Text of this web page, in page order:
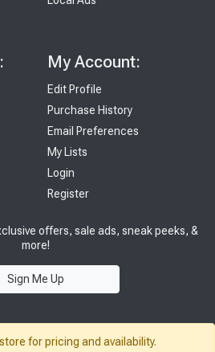
My Account:
Edit Profile
Purchase History
Email Preferences
My Lists
Login
Register
offers, sale ads, sneak peeks, &
more!
Sign Me Up
for pricing and availability.